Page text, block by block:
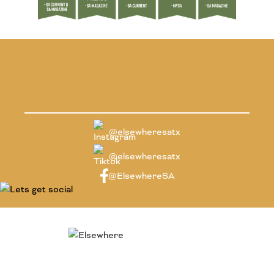
@elsewheresatx
@elsewheresatx
@ElsewhereSA